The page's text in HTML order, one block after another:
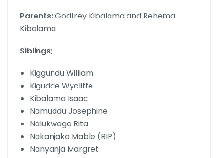
Parents:Godfrey Kibalama and Rehema
Kibalama
Siblings;
Kiggundu William
Kigudde Wycliffe
Kibalama Isaac
Namuddu Josephine
Nalukwago Rita
Nakanjako Mable (RIP)
Nanyanja Margret